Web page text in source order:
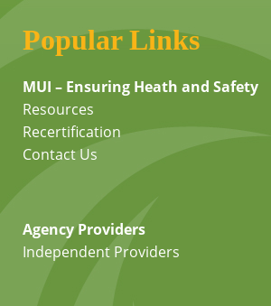
Popular Links
MUI – Ensuring Heath and Safety
Resources
Recertification
Contact Us
Agency Providers
Independent Providers